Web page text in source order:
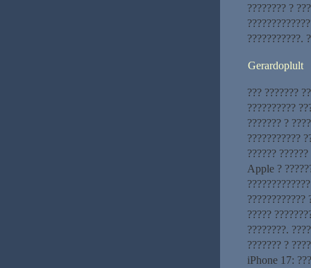
???????? ?
???????????.
Gerardoplult
??? ???????
??????????
??????? ?
???????????
??????
Apple ?
????????????
?????
????????.
??????? ?
iPhone 17: